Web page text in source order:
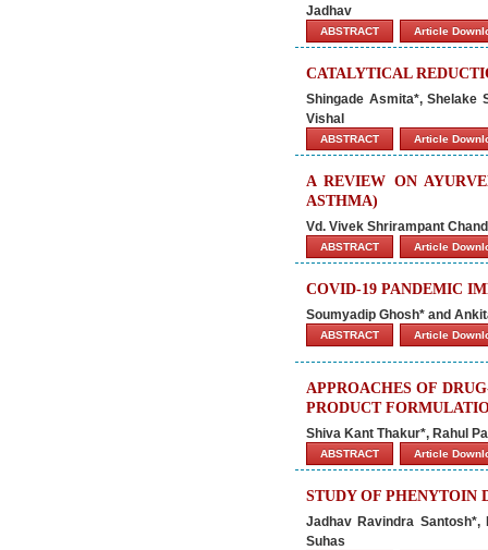
Jadhav
ABSTRACT Article
CATALYTICAL
Shingade Asmita*, Shelake
Vishal
ABSTRACT Article
A REVIEW ON
ASTHMA)
Vd. Vivek Shrirampant
ABSTRACT Article
COVID-19 PANDEMIC
Soumyadip Ghosh* and
ABSTRACT Article
APPROACHES OF
PRODUCT
Shiva Kant Thakur*, Rahul
ABSTRACT Article
STUDY OF PHENYTOIN
Jadhav Ravindra
Suhas